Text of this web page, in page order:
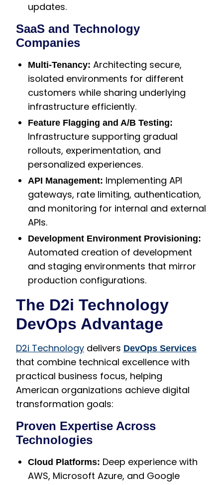
updates.
SaaS and Technology
Companies
Multi-Tenancy: Architecting secure,
isolated environments for different
customers while sharing underlying
infrastructure efficiently.
Feature Flagging and A/B Testing:
Infrastructure supporting gradual
rollouts, experimentation, and
personalized experiences.
API Management: Implementing API
gateways, rate limiting, authentication,
and monitoring for internal and external
APIs.
Development Environment Provisioning:
Automated creation of development
and staging environments that mirror
production configurations.
The D2i Technology
DevOps Advantage
D2i Technology delivers DevOps Services
that combine technical excellence with
practical business focus, helping
American organizations achieve digital
transformation goals:
Proven Expertise Across
Technologies
Cloud Platforms: Deep experience with
AWS, Microsoft Azure, and Google